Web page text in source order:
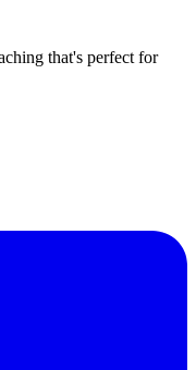
that's perfect for